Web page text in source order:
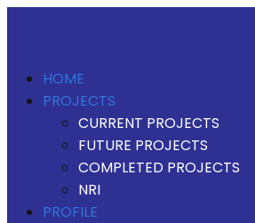
HOME
PROJECTS
CURRENT PROJECTS
FUTURE PROJECTS
COMPLETED PROJECTS
NRI
PROFILE